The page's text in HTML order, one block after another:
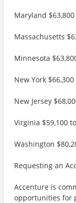
Maryland
Massachusetts
Minnesota
New York
New Jersey
Virginia $59,100
Washington
Requesting an
Accenture is
opportunities for